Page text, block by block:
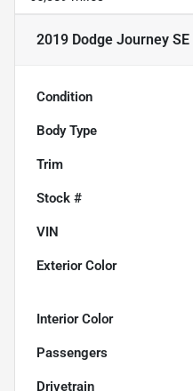
2019 Dodge Journey SE
Condition
Body Type
Trim
Stock #
VIN
Exterior Color
Interior Color
Passengers
Drivetrain